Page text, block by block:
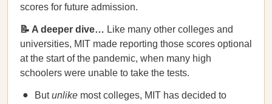
scores for future admission.
📝 A deeper dive… Like many other colleges and
universities, MIT made reporting those scores optional
at the start of the pandemic, when many high
schoolers were unable to take the tests.
Butunlike most colleges, MIT has decided to